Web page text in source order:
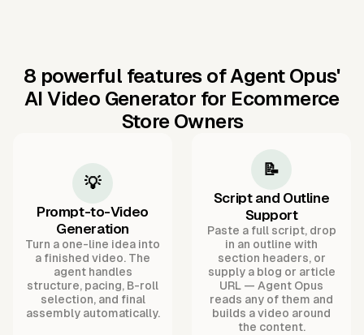
8 powerful features of Agent Opus'
AI Video Generator for Ecommerce
Store Owners
💡
Prompt-to-Video
Generation
Turn a one-line idea into
a finished video. The
agent handles
structure, pacing, B-roll
selection, and final
assembly automatically.
📝
Script and Outline
Support
Paste a full script, drop
in an outline with
section headers, or
supply a blog or article
URL — Agent Opus
reads any of them and
builds a video around
the content.